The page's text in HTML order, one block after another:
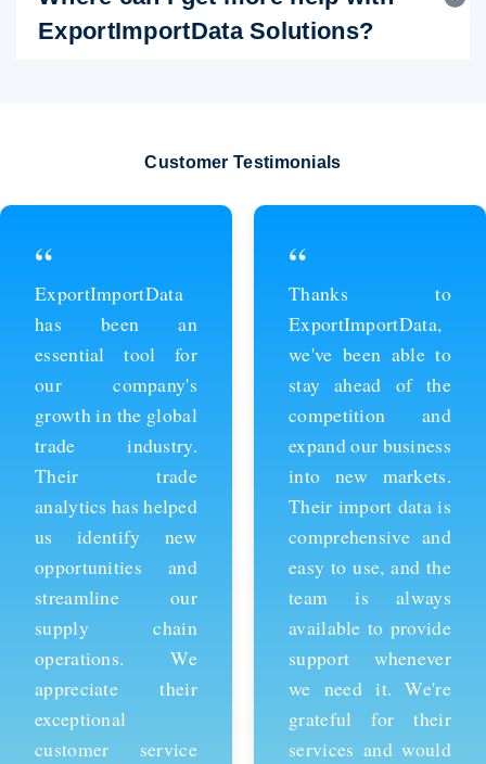
ExportImportData Solutions?
Customer Testimonials
“
ExportImportData
has been an
essential tool for
our company's
growth in the global
trade industry.
Their trade
analytics has helped
us identify new
opportunities and
streamline our
supply chain
operations. We
appreciate their
exceptional
customer service
“
Thanks to
ExportImportData,
we've been able to
stay ahead of the
competition and
expand our business
into new markets.
Their import data is
comprehensive and
easy to use, and the
team is always
available to provide
support whenever
we need it. We're
grateful for their
services and would